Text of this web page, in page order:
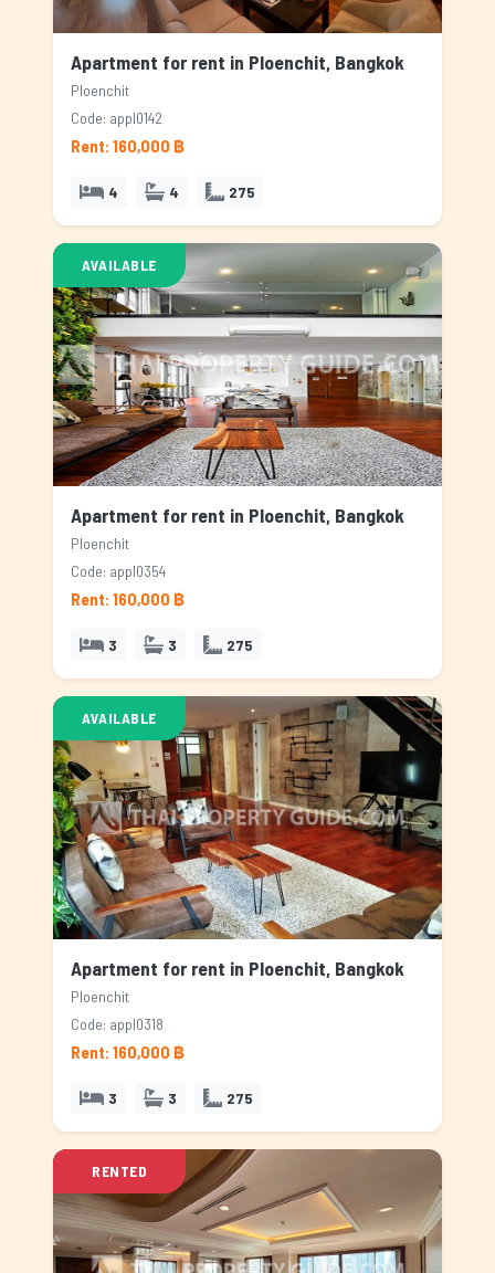
Apartment for rent in Ploenchit, Bangkok
Ploenchit
Code: appl0142
Rent: 160,000 ฿
4 4 275
AVAILABLE
Apartment for rent in Ploenchit, Bangkok
Ploenchit
Code: appl0354
Rent: 160,000 ฿
3 3 275
AVAILABLE
Apartment for rent in Ploenchit, Bangkok
Ploenchit
Code: appl0318
Rent: 160,000 ฿
3 3 275
RENTED